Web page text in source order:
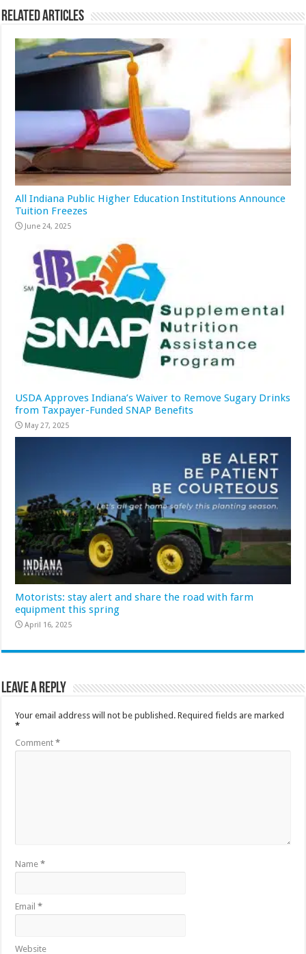
Related Articles
All Indiana Public Higher Education Institutions Announce
Tuition Freezes
June 24, 2025
USDA Approves Indiana’s Waiver to Remove Sugary Drinks
from Taxpayer-Funded SNAP Benefits
May 27, 2025
Motorists: stay alert and share the road with farm
equipment this spring
April 16, 2025
Leave a Reply
Your email address will not be published. Required fields are marked
*
Comment*
Name*
Email*
Website